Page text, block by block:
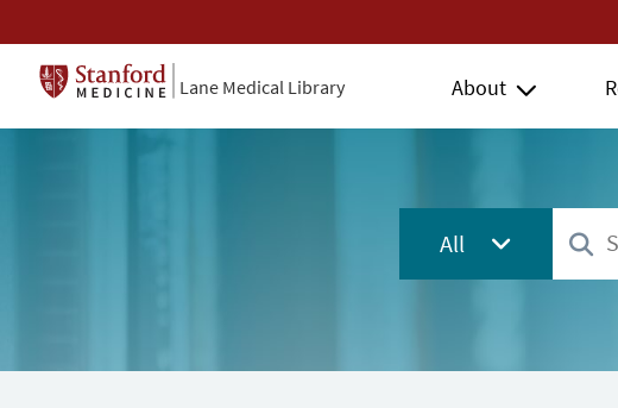
Lane Medical Library About
All